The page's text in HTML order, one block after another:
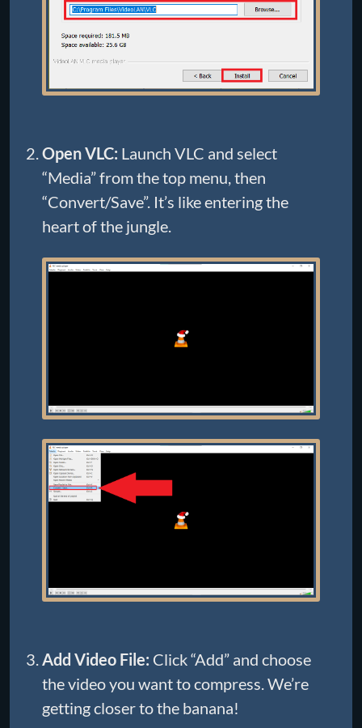
Open VLC: Launch VLC and select
“Media” from the top menu, then
“Convert/Save”. It’s like entering the
heart of the jungle.
Add Video File: Click “Add” and choose
the video you want to compress. We’re
getting closer to the banana!